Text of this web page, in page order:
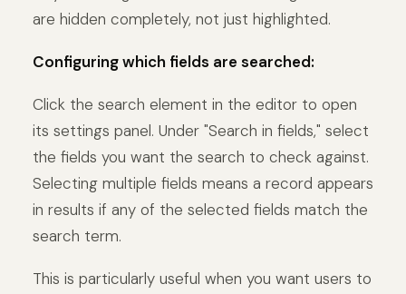
are hidden completely, not just highlighted.
Configuring which fields are searched:
Click the search element in the editor to open
its settings panel. Under "Search in fields," select
the fields you want the search to check against.
Selecting multiple fields means a record appears
in results if any of the selected fields match the
search term.
This is particularly useful when you want users to